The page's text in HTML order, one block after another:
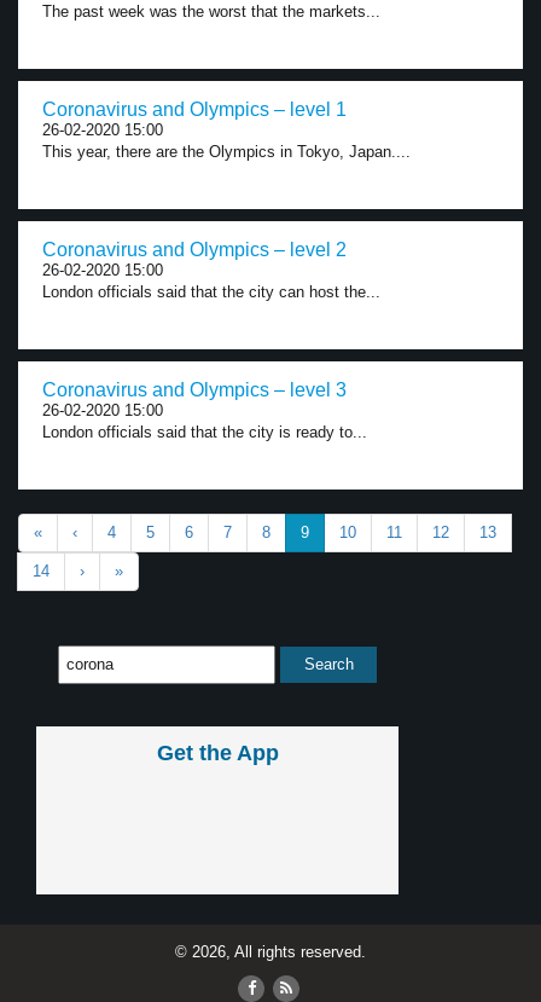
The past week was the worst that the markets...
Coronavirus and Olympics – level 1
26-02-2020 15:00
This year, there are the Olympics in Tokyo, Japan....
Coronavirus and Olympics – level 2
26-02-2020 15:00
London officials said that the city can host the...
Coronavirus and Olympics – level 3
26-02-2020 15:00
London officials said that the city is ready to...
« ‹ 4 5 6 7 8 9 10 11 12 13
14 › »
Get the App
© 2026, All rights reserved.